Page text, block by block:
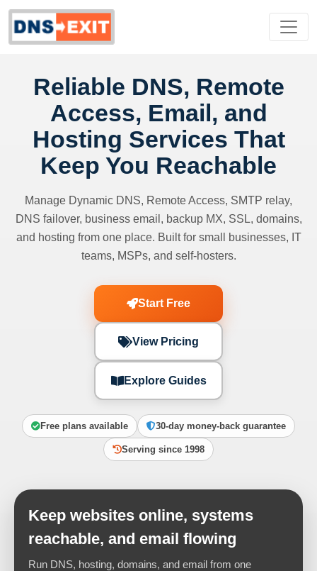
Reliable DNS, Remote
Access, Email, and
Hosting Services That
Keep You Reachable
Manage Dynamic DNS, Remote Access, SMTP relay,
DNS failover, business email, backup MX, SSL, domains,
and hosting from one place. Built for small businesses, IT
teams, MSPs, and self-hosters.
Start Free
View Pricing
Explore Guides
Free plans available 30-day money-back guarantee
Serving since 1998
Keep websites online, systems
reachable, and email flowing
Run DNS, hosting, domains, and email from one